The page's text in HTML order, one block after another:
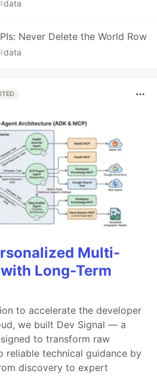
data
Never Delete the World Row
data
Multi-
Long-Term
to accelerate the developer
we built Dev Signal — a
to transform raw
reliable technical guidance by
discovery to expert